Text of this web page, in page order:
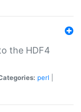
the HDF4
perl